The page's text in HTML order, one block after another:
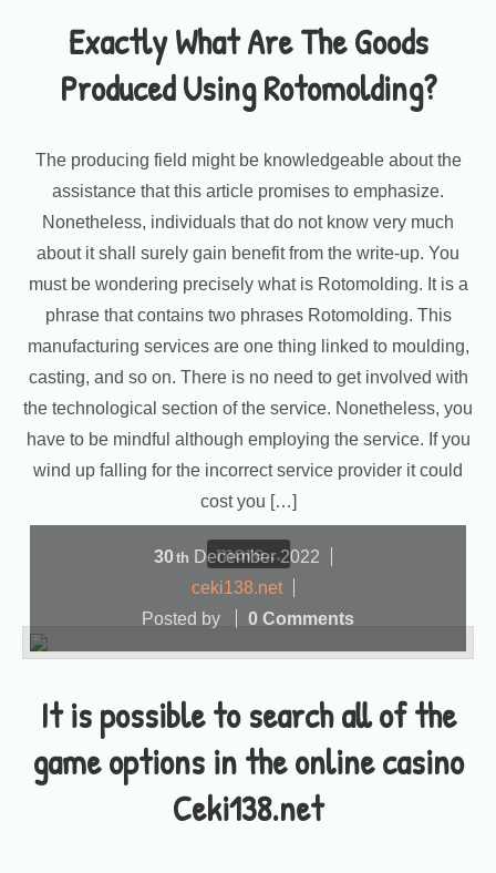
Exactly What Are The Goods
Produced Using Rotomolding?
The producing field might be knowledgeable about the
assistance that this article promises to emphasize.
Nonetheless, individuals that do not know very much
about it shall surely gain benefit from the write-up. You
must be wondering precisely what is Rotomolding. It is a
phrase that contains two phrases Rotomolding. This
manufacturing services are one thing linked to moulding,
casting, and so on. There is no need to get involved with
the technological section of the service. Nonetheless, you
have to be mindful although employing the service. If you
wind up falling for the incorrect service provider it could
cost you […]
more...
It is possible to search all of the
game options in the online casino
Ceki138.net
30th December2022
ceki138.net
Posted by
0 Comments